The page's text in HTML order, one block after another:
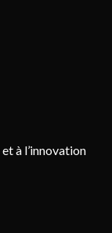
à l’innovation